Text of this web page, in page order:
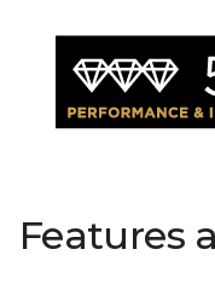
Features